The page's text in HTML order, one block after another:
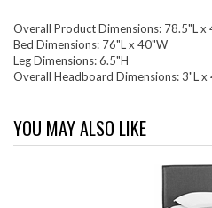
Overall Product Dimensions: 78.5"L
Bed Dimensions: 76"L x 40"W
Leg Dimensions: 6.5"H
Overall Headboard Dimensions: 3"L
YOU MAY ALSO LIKE